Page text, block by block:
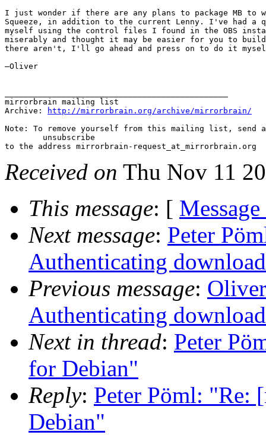
I just wonder if there are any plans to package MB to
Squeeze, in addition to the current Lenny. I've had a
myself using the control files I found in the OBS
miserably and thought it may be easier for you to
there aren't, I'll go ahead and press on to do it
—Oliver
mirrorbrain mailing list
Archive:
http://mirrorbrain.org/archive/mirrorbrain/
Note: To remove yourself from this mailing list, send
Received on Thu Nov 11
This message: [
Next message: Peter
Authenticating
Previous message:
Authenticating
Next in thread: Peter
for Debian"
Reply: Peter Pöml: "Re:
Debian"